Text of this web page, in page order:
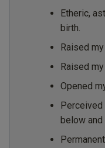
Etheric,
birth.
Raised
Raised
Opened
Perceived
below and